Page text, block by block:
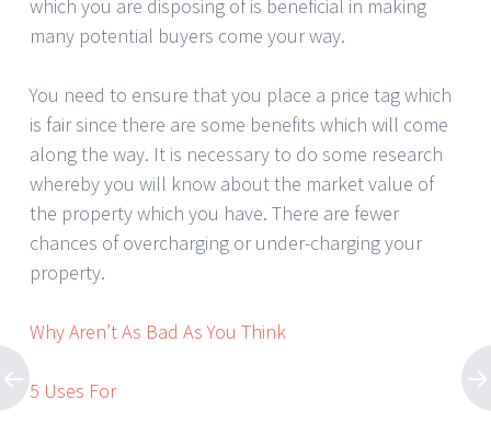
which you are disposing of is beneficial in making
many potential buyers come your way.
You need to ensure that you place a price tag which
is fair since there are some benefits which will come
along the way. It is necessary to do some research
whereby you will know about the market value of
the property which you have. There are fewer
chances of overcharging or under-charging your
property.
Why Aren’t As Bad As You Think
5 Uses For